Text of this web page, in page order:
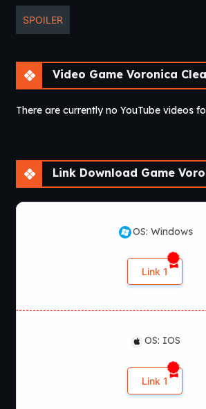
SPOILER
Video Game Voronica Cleans House: a
There are currently no YouTube videos
Link Download Game Voronica Cleans
OS: Windows
Link 1
OS: IOS
Link 1